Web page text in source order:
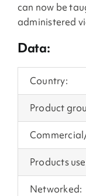
can now be
administered
Data:
Country:
Product
Products
Networked: